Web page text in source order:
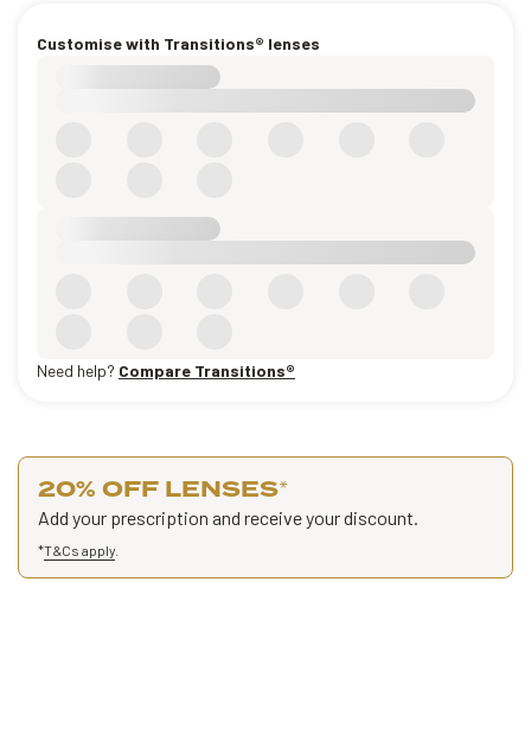
Customise with Transitions® lenses
Need help? Compare Transitions®
20% OFF LENSES*
Add your prescription and receive your discount.
*T&Cs apply